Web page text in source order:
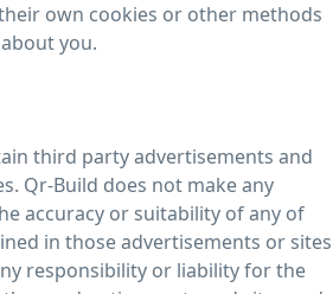
own cookies or other methods
you.
third party advertisements and
Qr-Build does not make any
accuracy or suitability of any of
in those advertisements or sites
responsibility or liability for the